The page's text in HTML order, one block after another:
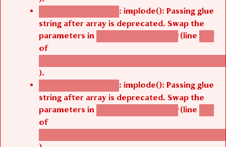
Deprecated function : implode(): Passing glue
string after array is deprecated. Swap the
parameters in agbetsi_map_build() (line 1251
of
/thelivefolder/agbetsi/sites/all/modules/
).
Deprecated function : implode(): Passing glue
string after array is deprecated. Swap the
parameters in agbetsi_map_build() (line 1251
of
/thelivefolder/agbetsi/sites/all/modules/
).